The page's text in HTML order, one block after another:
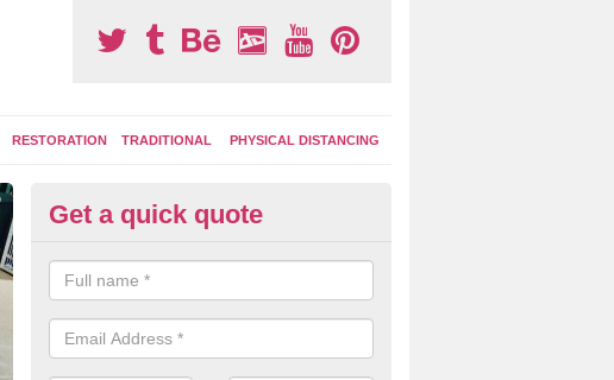
RESTORATION TRADITIONAL PHYSICAL DISTANCING
Outdoor Activity Circuit in Kentra
You might choose to have outdoor play equipment incorporated into your
like stepping logs, climbing walls and wooden balance beams are all
Get a quick quote